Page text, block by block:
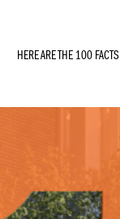
HERE ARE THE 100 FACTS